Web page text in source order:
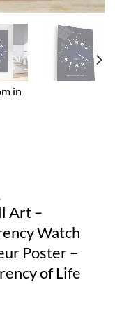
in
Art –
Watch
Poster –
of Life